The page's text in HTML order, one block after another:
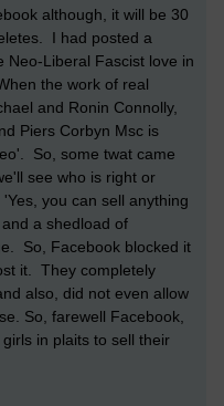
although, it will be 30
I had posted a
Neo-Liberal Fascist love in
the work of real
and Ronin Connolly,
Piers Corbyn Msc is
So, some twat came
see who is right or
you can sell anything
a shedload of
So, Facebook blocked it
it. They completely
also, did not even allow
So, farewell Facebook,
in plaits to sell their